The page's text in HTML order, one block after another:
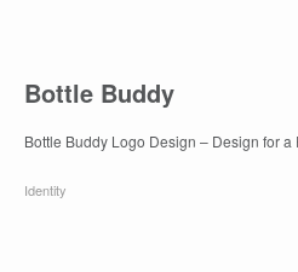
Bottle Buddy
Bottle Buddy Logo Design – Design for
Identity